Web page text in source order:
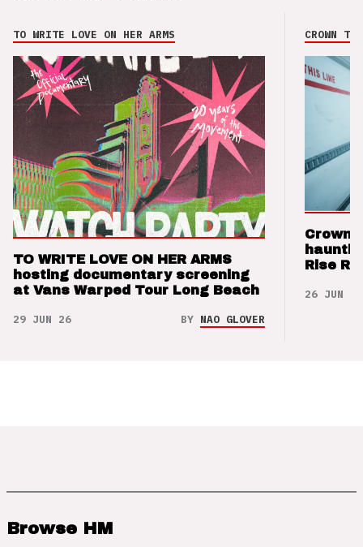
TO WRITE LOVE ON HER ARMS
TO WRITE LOVE ON HER ARMS
hosting documentary screening
at Vans Warped Tour Long Beach
29 JUN 26 BY NAO GLOVER
CROWN
Crown
Rise
26 JUN 26
Browse HM